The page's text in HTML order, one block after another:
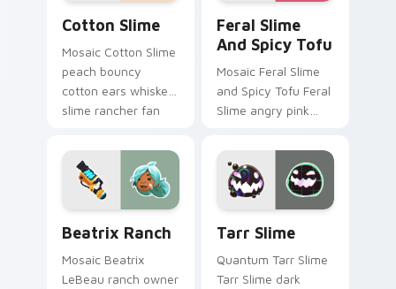
Cotton Slime
Mosaic Cotton Slime
peach bouncy
cotton ears whiskers
slime rancher fan
Slime hatches
through clicks with
plort custom.
Feral Slime
And Spicy Tofu
Mosaic Feral Slime
and Spicy Tofu Feral
Slime angry pink
slime rancher fan
art vacpacks your
custom cursor
pointer with.
Beatrix Ranch
Mosaic Beatrix
LeBeau ranch owner
Tarr Slime
Quantum Tarr Slime
Tarr Slime dark